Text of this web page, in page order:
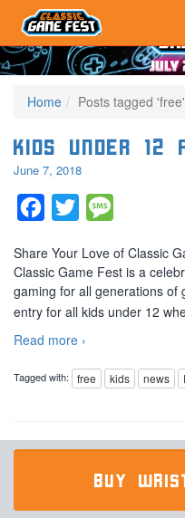
Home Posts tagged 'free'
Kids Under 12
June 7, 2018
Facebook
Twitter
Share Your Love of Classic
Classic Game Fest is a
gaming for all generations of
entry for all kids under 12
Read more ›
Tagged with: free kids news
BUY